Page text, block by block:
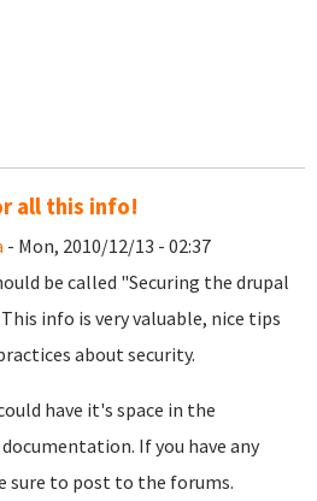
all this info!
- Mon, 2010/12/13 - 02:37
be called "Securing the drupal
info is very valuable, nice tips
about security.
have it's space in the
If you have any
sure to post to the forums.